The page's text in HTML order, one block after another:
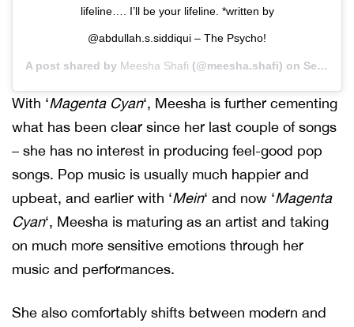
lifeline…. I’ll be your lifeline. *written by
@abdullah.s.siddiqui – The Psycho!
A post shared by Meesha Shafi (@meesha.shafi) on Sep 5, 2020 at 8:59pm PDT
With ‘Magenta Cyan‘, Meesha is further cementing
what has been clear since her last couple of songs
– she has no interest in producing feel-good pop
songs. Pop music is usually much happier and
upbeat, and earlier with ‘Mein‘ and now ‘Magenta
Cyan‘, Meesha is maturing as an artist and taking
on much more sensitive emotions through her
music and performances.
She also comfortably shifts between modern and